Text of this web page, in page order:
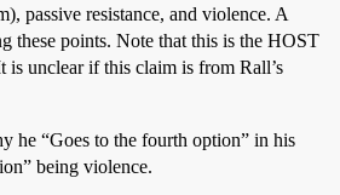
passive resistance, and violence. A
these points. Note that this is the HOST
is unclear if this claim is from Rall’s
he “Goes to the fourth option” in his
being violence.